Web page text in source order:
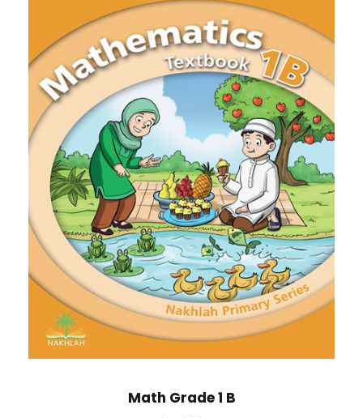
Math Grade 1 B